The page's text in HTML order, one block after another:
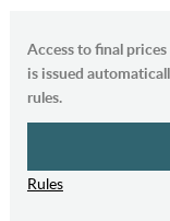
Access to final
is issued
rules.
Rules